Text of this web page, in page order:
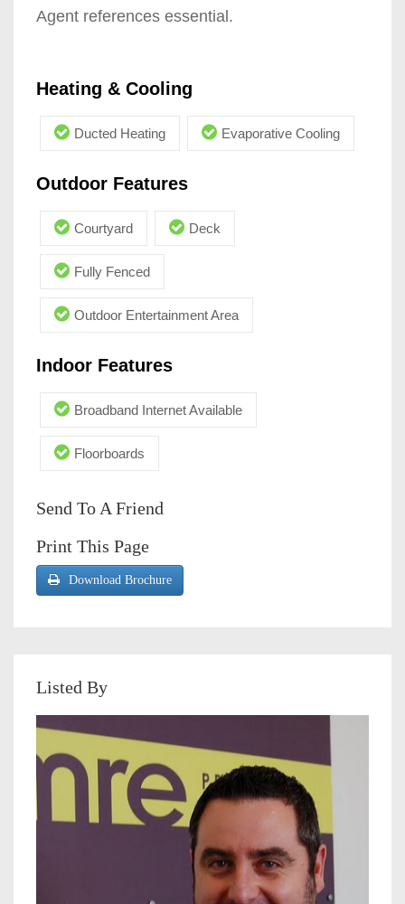
Agent references essential.
Heating & Cooling
Ducted Heating Evaporative Cooling
Outdoor Features
Courtyard Deck
Fully Fenced
Outdoor Entertainment Area
Indoor Features
Broadband Internet Available
Floorboards
Send To A Friend
Print This Page
Download Brochure
Listed By